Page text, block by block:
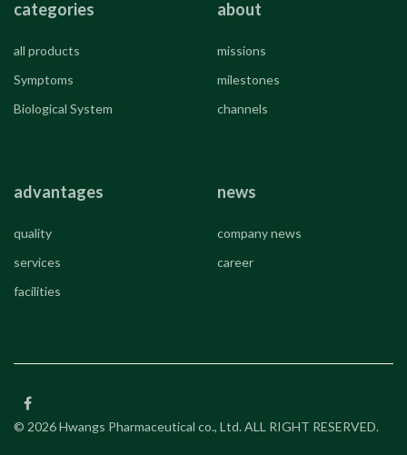
categories
all products
Symptoms
Biological System
about
missions
milestones
channels
advantages
quality
services
facilities
news
company news
career
© 2026 Hwangs Pharmaceutical co., Ltd. ALL RIGHT RESERVED.